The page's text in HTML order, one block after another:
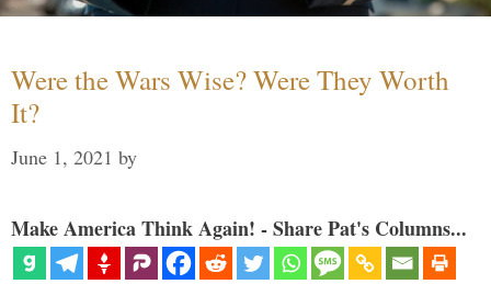
Were the Wars Wise? Were They Worth
It?
June 1, 2021 by
Make America Think Again! - Share Pat's Columns...